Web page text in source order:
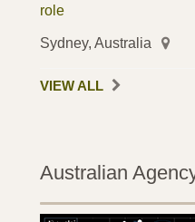
role
Sydney, Australia
VIEW ALL
Australian